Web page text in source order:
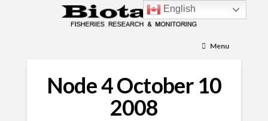
Menu
Node 4 October 10
2008
English